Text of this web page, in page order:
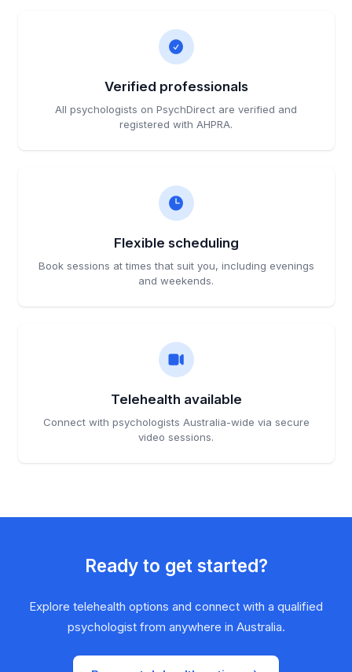
Verified professionals
All psychologists on PsychDirect are verified and
registered with AHPRA.
Flexible scheduling
Book sessions at times that suit you, including evenings
and weekends.
Telehealth available
Connect with psychologists Australia-wide via secure
video sessions.
Ready to get started?
Explore telehealth options and connect with a qualified
psychologist from anywhere in Australia.